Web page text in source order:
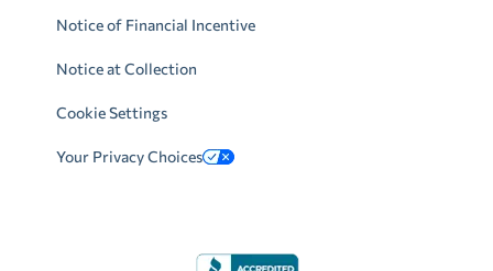
Notice of Financial Incentive
Notice at Collection
Cookie Settings
Your Privacy Choices